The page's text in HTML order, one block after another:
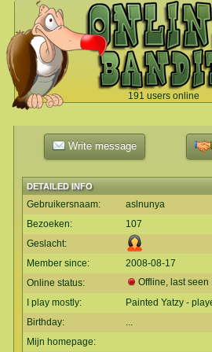
191 users online
`
Write message
DETAILED INFO
Gebruikersnaam:
aslnunya
Bezoeken:
107
Geslacht:
Member since:
2008-08-17
Online status:
Offline, last seen
I play mostly:
Painted Yatzy -
Birthday:
...
Mijn homepage: